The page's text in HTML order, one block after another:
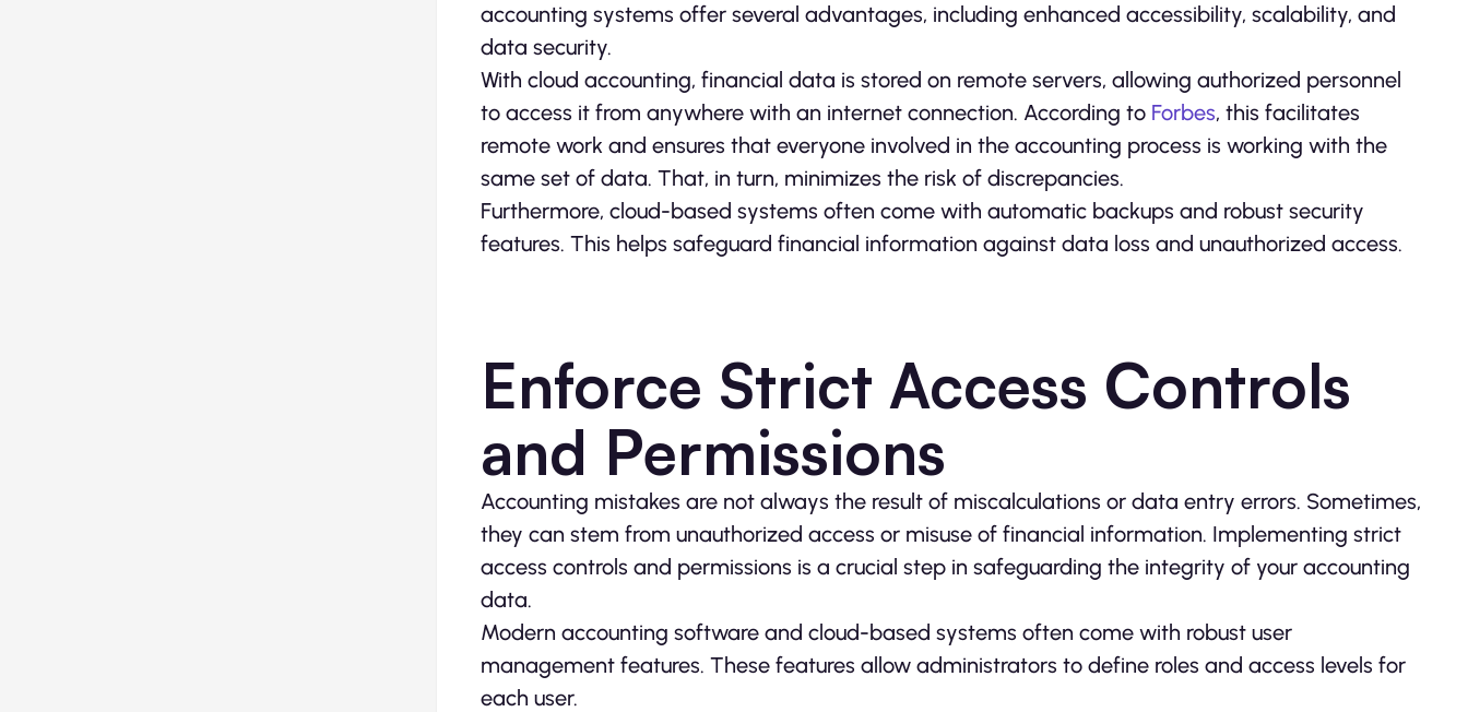
accounting systems offer several advantages, including enhanced accessibility, scalability, and
data security.
With cloud accounting, financial data is stored on remote servers, allowing authorized personnel
to access it from anywhere with an internet connection. According to Forbes, this facilitates
remote work and ensures that everyone involved in the accounting process is working with the
same set of data. That, in turn, minimizes the risk of discrepancies.
Furthermore, cloud-based systems often come with automatic backups and robust security
features. This helps safeguard financial information against data loss and unauthorized access.
Enforce Strict Access Controls
and Permissions
Accounting mistakes are not always the result of miscalculations or data entry errors. Sometimes,
they can stem from unauthorized access or misuse of financial information. Implementing strict
access controls and permissions is a crucial step in safeguarding the integrity of your accounting
data.
Modern accounting software and cloud-based systems often come with robust user
management features. These features allow administrators to define roles and access levels for
each user.